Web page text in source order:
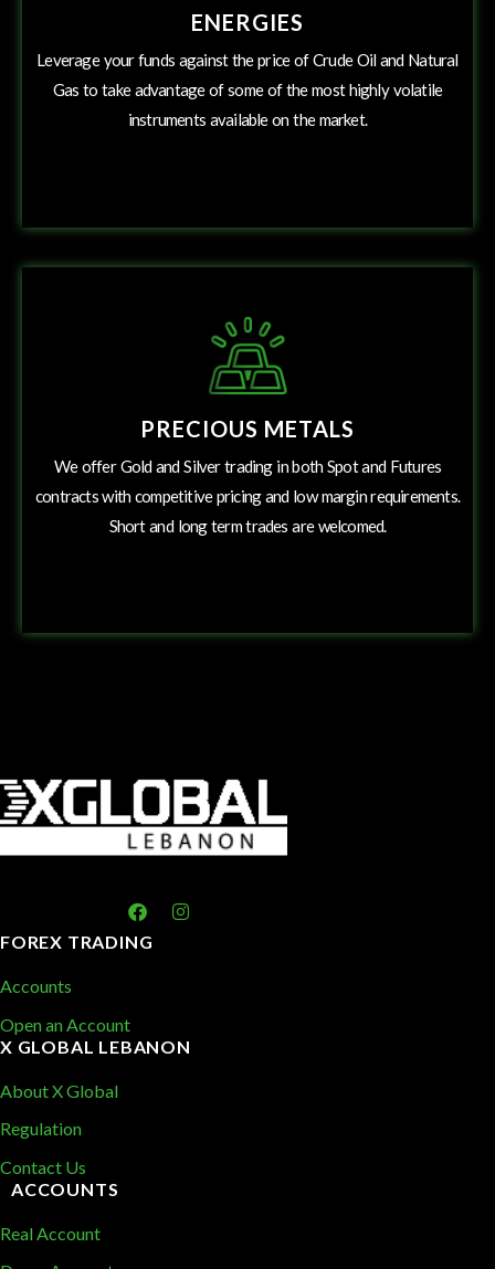
ENERGIES
Leverage your funds against the price of Crude Oil and Natural
Gas to take advantage of some of the most highly volatile
instruments available on the market.
PRECIOUS METALS
We offer Gold and Silver trading in both Spot and Futures
contracts with competitive pricing and low margin requirements.
Short and long term trades are welcomed.
FOREX TRADING
Accounts
Open an Account
X GLOBAL LEBANON
About X Global
Regulation
Contact Us
ACCOUNTS
Real Account